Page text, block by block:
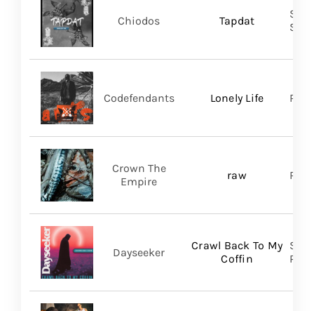
Tapdat
Chiodos
Lonely Life
Codefendants
raw
Crown The
Empire
Crawl Back To My
Coffin
Dayseeker